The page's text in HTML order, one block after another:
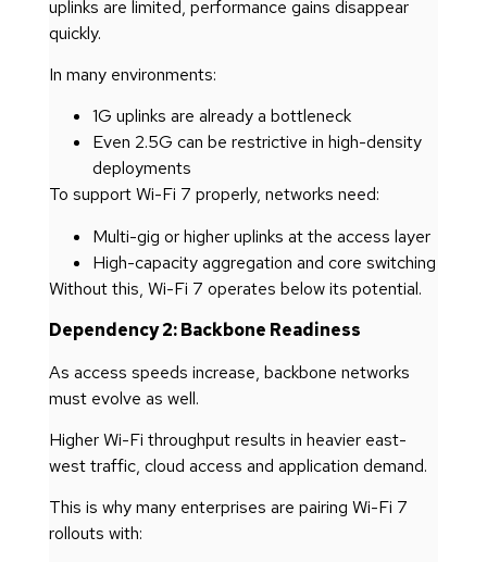
uplinks are limited, performance gains disappear
quickly.
In many environments:
1G uplinks are already a bottleneck
Even 2.5G can be restrictive in high-density
deployments
To support Wi-Fi 7 properly, networks need:
Multi-gig or higher uplinks at the access layer
High-capacity aggregation and core switching
Without this, Wi-Fi 7 operates below its potential.
Dependency 2: Backbone Readiness
As access speeds increase, backbone networks
must evolve as well.
Higher Wi-Fi throughput results in heavier east-
west traffic, cloud access and application demand.
This is why many enterprises are pairing Wi-Fi 7
rollouts with: